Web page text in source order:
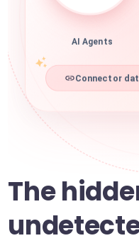
AI Agents
Connector
The